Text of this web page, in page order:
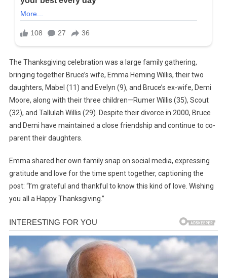
The Thanksgiving celebration was a large family gathering,
bringing together Bruce’s wife, Emma Heming Willis, their two
daughters, Mabel (11) and Evelyn (9), and Bruce’s ex-wife, Demi
Moore, along with their three children—Rumer Willis (35), Scout
(32), and Tallulah Willis (29). Despite their divorce in 2000, Bruce
and Demi have maintained a close friendship and continue to co-
parent their daughters.
Emma shared her own family snap on social media, expressing
gratitude and love for the time spent together, captioning the
post: “I’m grateful and thankful to know this kind of love. Wishing
you all a Happy Thanksgiving.”